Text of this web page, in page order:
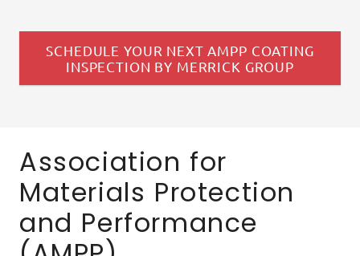
SCHEDULE YOUR NEXT AMPP COATING
INSPECTION BY MERRICK GROUP
Association for
Materials Protection
and Performance